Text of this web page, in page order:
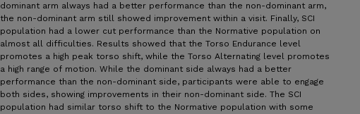
dominant arm always had a better performance than the non-dominant arm,
the non-dominant arm still showed improvement within a visit. Finally, SCI
population had a lower cut performance than the Normative population on
almost all difficulties. Results showed that the Torso Endurance level
promotes a high peak torso shift, while the Torso Alternating level promotes
a high range of motion. While the dominant side always had a better
performance than the non-dominant side, participants were able to engage
both sides, showing improvements in their non-dominant side. The SCI
population had similar torso shift to the Normative population with some